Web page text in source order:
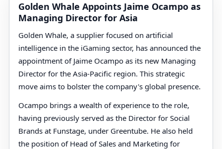
Golden Whale Appoints Jaime Ocampo as
Managing Director for Asia
Golden Whale, a supplier focused on artificial
intelligence in the iGaming sector, has announced the
appointment of Jaime Ocampo as its new Managing
Director for the Asia-Pacific region. This strategic
move aims to bolster the company's global presence.
Ocampo brings a wealth of experience to the role,
having previously served as the Director for Social
Brands at Funstage, under Greentube. He also held
the position of Head of Sales and Marketing for